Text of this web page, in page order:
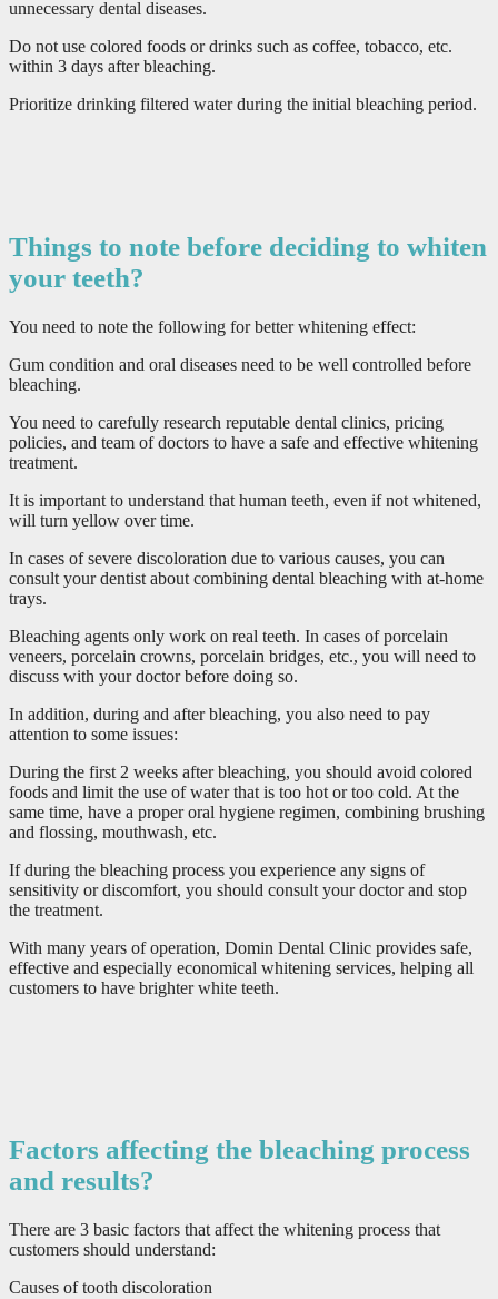
unnecessary dental diseases.
Do not use colored foods or drinks such as coffee, tobacco, etc.
within 3 days after bleaching.
Prioritize drinking filtered water during the initial bleaching period.
Things to note before deciding to whiten
your teeth?
You need to note the following for better whitening effect:
Gum condition and oral diseases need to be well controlled before
bleaching.
You need to carefully research reputable dental clinics, pricing
policies, and team of doctors to have a safe and effective whitening
treatment.
It is important to understand that human teeth, even if not whitened,
will turn yellow over time.
In cases of severe discoloration due to various causes, you can
consult your dentist about combining dental bleaching with at-home
trays.
Bleaching agents only work on real teeth. In cases of porcelain
veneers, porcelain crowns, porcelain bridges, etc., you will need to
discuss with your doctor before doing so.
In addition, during and after bleaching, you also need to pay
attention to some issues:
During the first 2 weeks after bleaching, you should avoid colored
foods and limit the use of water that is too hot or too cold. At the
same time, have a proper oral hygiene regimen, combining brushing
and flossing, mouthwash, etc.
If during the bleaching process you experience any signs of
sensitivity or discomfort, you should consult your doctor and stop
the treatment.
With many years of operation, Domin Dental Clinic provides safe,
effective and especially economical whitening services, helping all
customers to have brighter white teeth.
Factors affecting the bleaching process
and results?
There are 3 basic factors that affect the whitening process that
customers should understand:
Causes of tooth discoloration